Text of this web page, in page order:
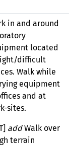
in and around
located
difficult
Walk while
equipment
and at
sites.
addWalk over
terrain